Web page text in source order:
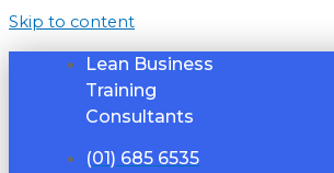
Skip to content
Lean Business
Training
Consultants
(01) 685 6535